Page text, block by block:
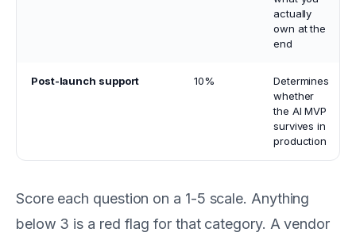
actually
own at the
end
Post-launch support 10%
Determines
whether
the AI MVP
survives in
production
Score each question on a 1-5 scale. Anything
below 3 is a red flag for that category. A vendor